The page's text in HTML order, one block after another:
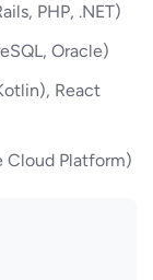
PHP, .NET)
Oracle)
React
Cloud Platform)